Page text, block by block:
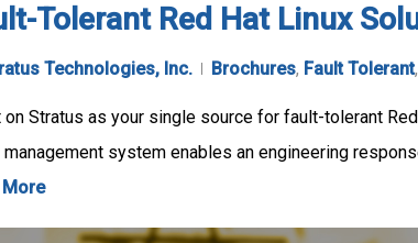
Tolerant Red Hat Linux
Technologies, Inc. Brochures, Fault Tolerant,
on Stratus as your single source for fault-tolerant
system enables an engineering
More